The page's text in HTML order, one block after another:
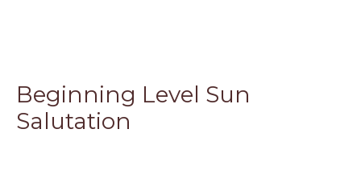
Beginning Level Sun
Salutation